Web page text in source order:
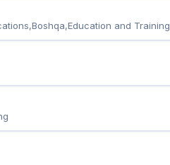
and Training